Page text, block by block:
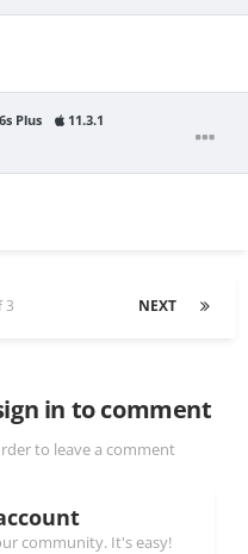
Plus 11.3.1
NEXT
3
in to comment
to leave a comment
community. It's easy!